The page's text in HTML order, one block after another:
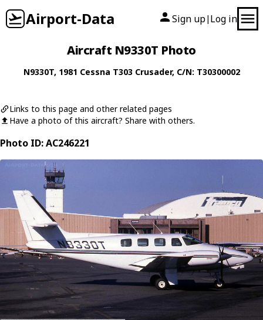
Airport-Data Sign up| Log in
Aircraft N9330T Photo
N9330T, 1981 Cessna T303 Crusader, C/N: T30300002
Links to this page and other related pages
Have a photo of this aircraft? Share with others.
Photo ID: AC246221